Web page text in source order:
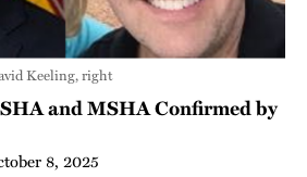
Keeling, right
and MSHA Confirmed by
8, 2025